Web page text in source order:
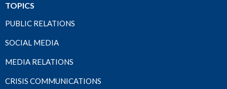
TOPICS
PUBLIC RELATIONS
SOCIAL MEDIA
MEDIA RELATIONS
CRISIS COMMUNICATIONS